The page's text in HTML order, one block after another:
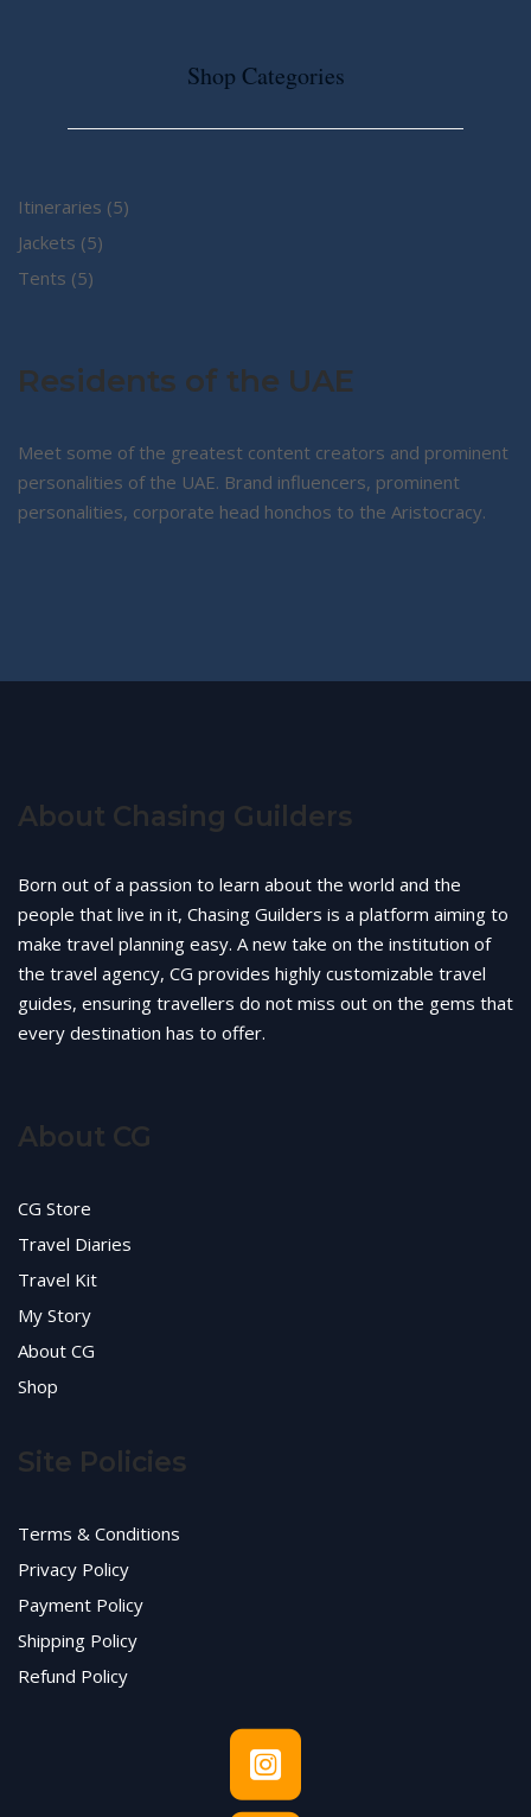
Shop Categories
Itineraries 55
Jackets 55
Tents 55
Residents of the UAE
Meet some of the greatest content creators and prominent
personalities of the UAE. Brand influencers, prominent
personalities, corporate head honchos to the Aristocracy.
About Chasing Guilders
Born out of a passion to learn about the world and the
people that live in it, Chasing Guilders is a platform aiming to
make travel planning easy. A new take on the institution of
the travel agency, CG provides highly customizable travel
guides, ensuring travellers do not miss out on the gems that
every destination has to offer.
About CG
CG Store
Travel Diaries
Travel Kit
My Story
About CG
Shop
Site Policies
Terms & Conditions
Privacy Policy
Payment Policy
Shipping Policy
Refund Policy